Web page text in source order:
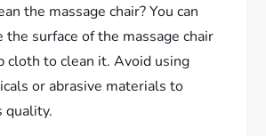
the massage chair? You can
the surface of the massage chair
cloth to clean it. Avoid using
or abrasive materials to
quality.